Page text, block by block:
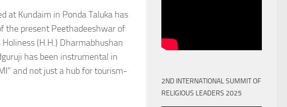
at Kundaim in Ponda Taluka has
the present Peethadeeshwar of
(H.H.) Dharmabhushan
has been instrumental in
and not just a hub for tourism-
2ND INTERNATIONAL SUMMIT OF
RELIGIOUS LEADERS 2025